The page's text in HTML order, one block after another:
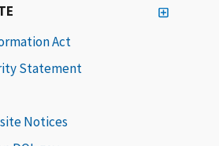
Act
Statement
Notices